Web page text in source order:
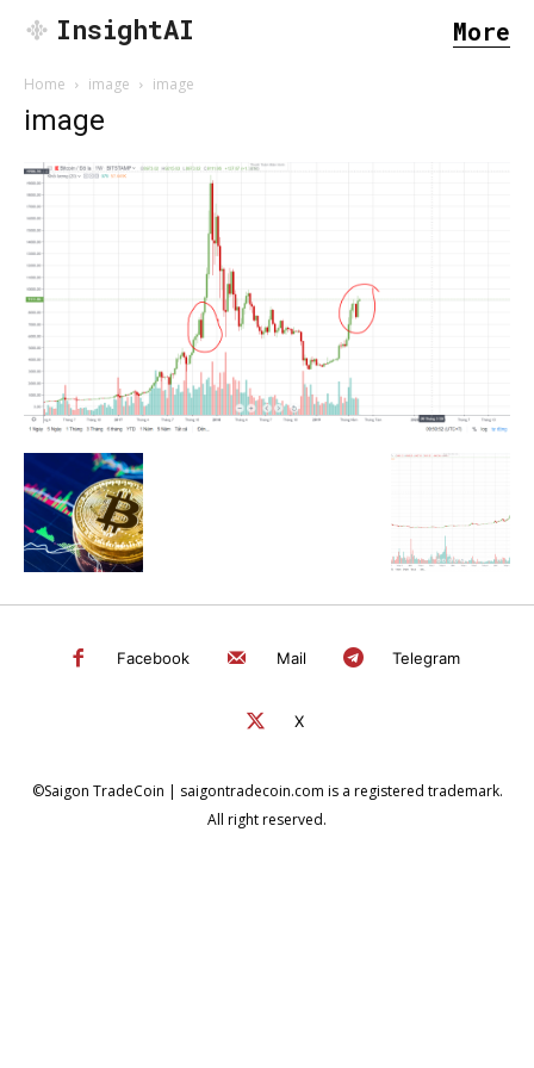
SEARCH...
InsightAI More
Home image image
image
Facebook Mail Telegram
X
©Saigon TradeCoin | saigontradecoin.com is a registered trademark.
All right reserved.